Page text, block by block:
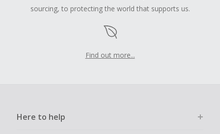
sourcing, to protecting the world that supports us.
Find out more...
Here to help